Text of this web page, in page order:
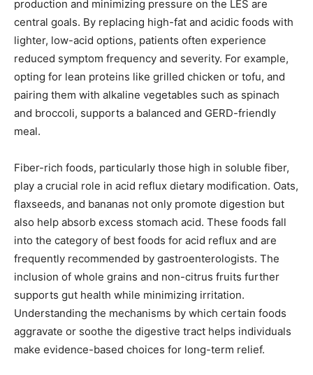
production and minimizing pressure on the LES are
central goals. By replacing high-fat and acidic foods with
lighter, low-acid options, patients often experience
reduced symptom frequency and severity. For example,
opting for lean proteins like grilled chicken or tofu, and
pairing them with alkaline vegetables such as spinach
and broccoli, supports a balanced and GERD-friendly
meal.
Fiber-rich foods, particularly those high in soluble fiber,
play a crucial role in acid reflux dietary modification. Oats,
flaxseeds, and bananas not only promote digestion but
also help absorb excess stomach acid. These foods fall
into the category of best foods for acid reflux and are
frequently recommended by gastroenterologists. The
inclusion of whole grains and non-citrus fruits further
supports gut health while minimizing irritation.
Understanding the mechanisms by which certain foods
aggravate or soothe the digestive tract helps individuals
make evidence-based choices for long-term relief.